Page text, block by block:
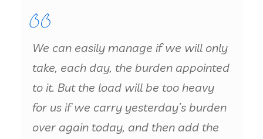
We can easily manage if we will only
take, each day, the burden appointed
to it. But the load will be too heavy
for us if we carry yesterday’s burden
over again today, and then add the